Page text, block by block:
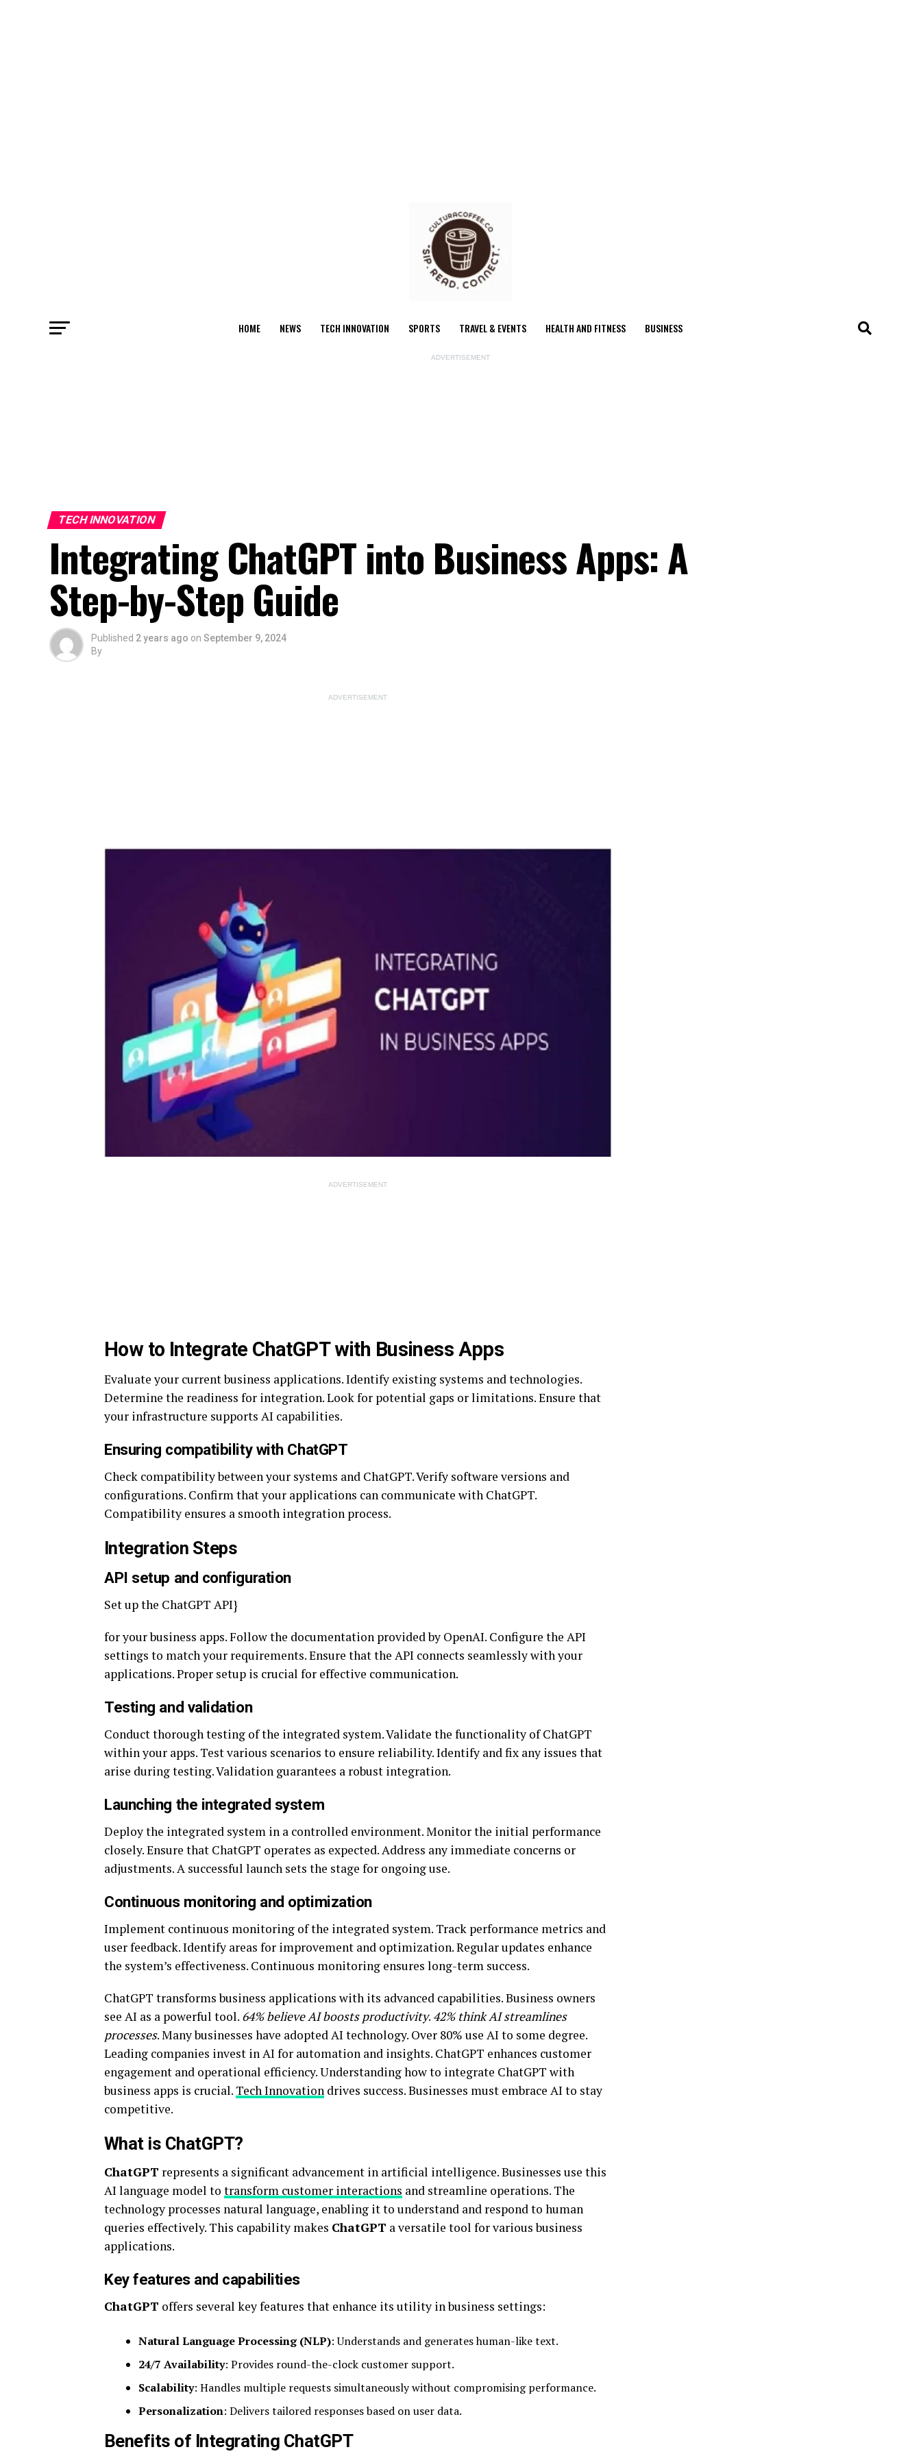
HOME NEWS TECH INNOVATION SPORTS TRAVEL & EVENTS HEALTH AND FITNESS BUSINESS
ADVERTISEMENT
TECH INNOVATION
Integrating ChatGPT into Business Apps: A
Step-by-Step Guide
Published 2 years ago on September 9, 2024
By
ADVERTISEMENT
ADVERTISEMENT
How to Integrate ChatGPT with Business Apps
Evaluate your current business applications. Identify existing systems and technologies.
Determine the readiness for integration. Look for potential gaps or limitations. Ensure that
your infrastructure supports AI capabilities.
Ensuring compatibility with ChatGPT
Check compatibility between your systems and ChatGPT. Verify software versions and
configurations. Confirm that your applications can communicate with ChatGPT.
Compatibility ensures a smooth integration process.
Integration Steps
API setup and configuration
Set up the ChatGPT API}
for your business apps. Follow the documentation provided by OpenAI. Configure the API
settings to match your requirements. Ensure that the API connects seamlessly with your
applications. Proper setup is crucial for effective communication.
Testing and validation
Conduct thorough testing of the integrated system. Validate the functionality of ChatGPT
within your apps. Test various scenarios to ensure reliability. Identify and fix any issues that
arise during testing. Validation guarantees a robust integration.
Launching the integrated system
Deploy the integrated system in a controlled environment. Monitor the initial performance
closely. Ensure that ChatGPT operates as expected. Address any immediate concerns or
adjustments. A successful launch sets the stage for ongoing use.
Continuous monitoring and optimization
Implement continuous monitoring of the integrated system. Track performance metrics and
user feedback. Identify areas for improvement and optimization. Regular updates enhance
the system’s effectiveness. Continuous monitoring ensures long-term success.
ChatGPT transforms business applications with its advanced capabilities. Business owners
see AI as a powerful tool. 64% believe AI boosts productivity. 42% think AI streamlines
processes. Many businesses have adopted AI technology. Over 80% use AI to some degree.
Leading companies invest in AI for automation and insights. ChatGPT enhances customer
engagement and operational efficiency. Understanding how to integrate ChatGPT with
business apps is crucial. Tech Innovation drives success. Businesses must embrace AI to stay
competitive.
What is ChatGPT?
ChatGPT represents a significant advancement in artificial intelligence. Businesses use this
AI language model to transform customer interactions and streamline operations. The
technology processes natural language, enabling it to understand and respond to human
queries effectively. This capability makes ChatGPT a versatile tool for various business
applications.
Key features and capabilities
ChatGPT offers several key features that enhance its utility in business settings:
Natural Language Processing (NLP): Understands and generates human-like text.
24/7 Availability: Provides round-the-clock customer support.
Scalability: Handles multiple requests simultaneously without compromising performance.
Personalization: Delivers tailored responses based on user data.
Benefits of Integrating ChatGPT